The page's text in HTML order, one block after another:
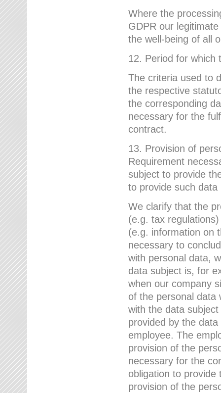
Where the
GDPR our
the well-being of all
12. Period for which
The criteria used to
the respective
the corresponding
necessary for the
contract.
13. Provision of
Requirement
subject to provide
to provide such data
We clarify that the
(e.g. tax
(e.g. information on
necessary to
with personal data,
data subject is, for
when our company
of the personal data
with the data
provided by the
employee. The
provision of the
necessary for the
obligation to provide
provision of the